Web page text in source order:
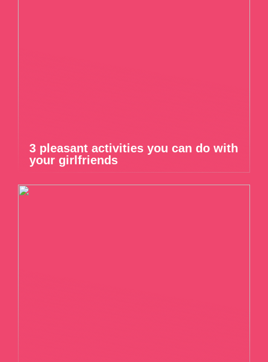
3 pleasant activities you can do with
your girlfriends